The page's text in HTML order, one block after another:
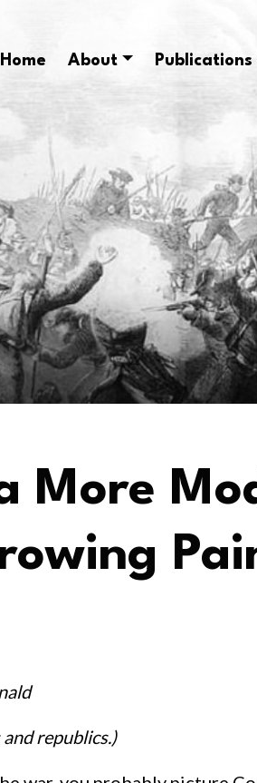
Home About Publications
More
republics.)